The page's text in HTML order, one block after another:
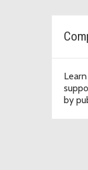
by